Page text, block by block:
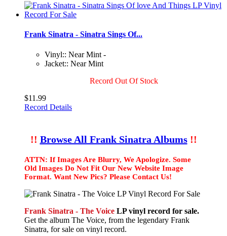
Frank Sinatra - Sinatra Sings Of...
Vinyl:: Near Mint -
Jacket:: Near Mint
Record Out Of Stock
$11.99
Record Details
!! Browse All Frank Sinatra Albums!!
ATTN: If Images Are Blurry, We Apologize. Some
Old Images Do Not Fit Our New Website Image
Format. Want New Pics? Please Contact Us!
Frank Sinatra - The Voice LP vinyl record for sale.
Get the album The Voice, from the legendary Frank
Sinatra, for sale on vinyl record.